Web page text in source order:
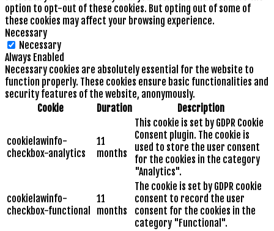
option to opt-out of these cookies. But opting out of some of
these cookies may affect your browsing experience.
Necessary
Necessary
Always Enabled
Necessary cookies are absolutely essential for the website to
function properly. These cookies ensure basic functionalities and
security features of the website, anonymously.
Cookie
Duration Description
cookielawinfo-
checkbox-analytics
11
months
This cookie is set by GDPR Cookie
Consent plugin. The cookie is
used to store the user consent
for the cookies in the category
"Analytics".
cookielawinfo-
checkbox-functional
11
months
The cookie is set by GDPR cookie
consent to record the user
consent for the cookies in the
category "Functional".